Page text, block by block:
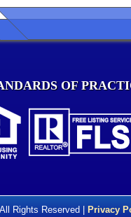
OF
Rights Reserved | Privacy